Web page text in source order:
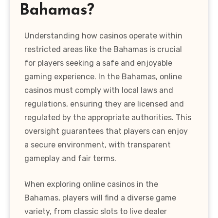
Bahamas?
Understanding how casinos operate within
restricted areas like the Bahamas is crucial
for players seeking a safe and enjoyable
gaming experience. In the Bahamas, online
casinos must comply with local laws and
regulations, ensuring they are licensed and
regulated by the appropriate authorities. This
oversight guarantees that players can enjoy
a secure environment, with transparent
gameplay and fair terms.
When exploring online casinos in the
Bahamas, players will find a diverse game
variety, from classic slots to live dealer